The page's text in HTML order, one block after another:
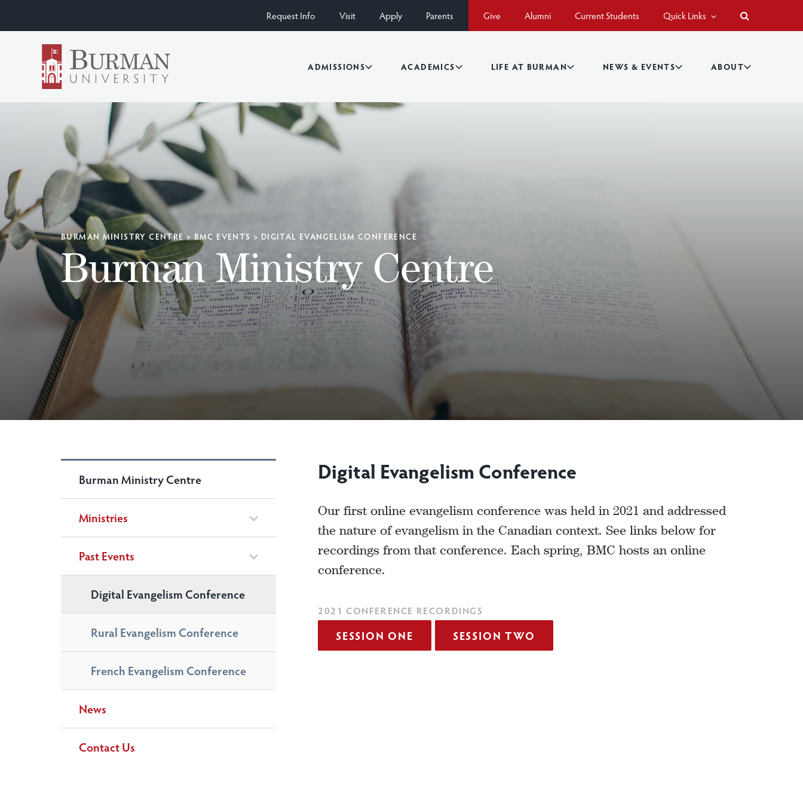
Give Alumni Current Students Quick Links
Request Info Visit Apply Parents
ADMISSIONS ACADEMICS LIFE AT BURMAN NEWS & EVENTS ABOUT
BURMAN MINISTRY CENTRE>BMC EVENTS > DIGITAL EVANGELISM CONFERENCE
Burman Ministry Centre
Burman Ministry Centre
Ministries
Past Events
Digital Evangelism Conference
Rural Evangelism Conference
French Evangelism Conference
News
Contact Us
Digital Evangelism Conference
Our first online evangelism conference was held in 2021 and addressed
the nature of evangelism in the Canadian context. See links below for
recordings from that conference. Each spring, BMC hosts an online
conference.
2021 CONFERENCE RECORDINGS
SESSION ONE SESSION TWO